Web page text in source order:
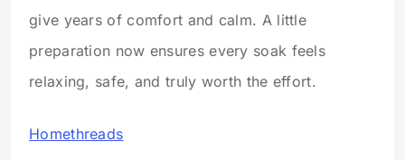
give years of comfort and calm. A little
preparation now ensures every soak feels
relaxing, safe, and truly worth the effort.
Homethreads